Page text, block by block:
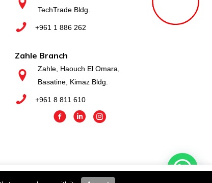
TechTrade Bldg.
+961 1 886 262
Zahle Branch
Zahle, Haouch El Omara,
Basatine, Kimaz Bldg.
+961 8 811 610
Cookie settings ACCEPT